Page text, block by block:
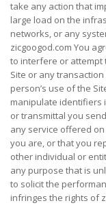
take any action that
large load on the
networks, or any
zicgoogod.com You
to interfere or attempt
Site or any
person’s use of the
manipulate identifiers
or transmittal you
any service offered
you are, or that you
other individual or
any purpose that is
to solicit the
infringes the rights of